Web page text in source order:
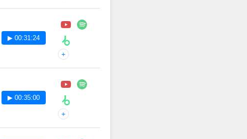
▶ 00:31:24
+
▶ 00:35:00
+